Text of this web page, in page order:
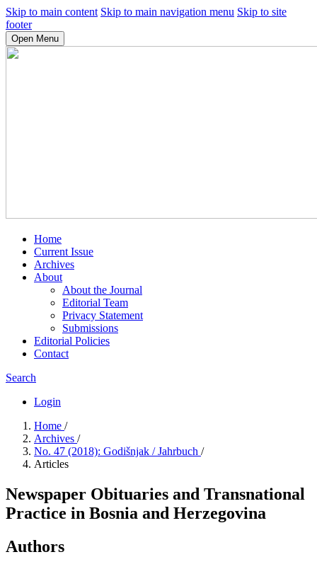
Skip to main content Skip to main navigation menu Skip to site
footer
Open Menu
Home
Current Issue
Archives
About
About the Journal
Editorial Team
Privacy Statement
Submissions
Editorial Policies
Contact
Search
Login
Home /
Archives /
No. 47 (2018): Godišnjak / Jahrbuch /
Articles
Newspaper Obituaries and Transnational
Practice in Bosnia and Herzegovina
Authors